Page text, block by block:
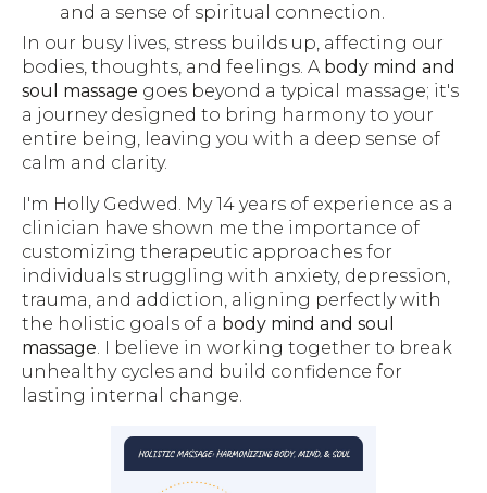
and a sense of spiritual connection.
In our busy lives, stress builds up, affecting our
bodies, thoughts, and feelings. A body mind and
soul massage goes beyond a typical massage; it's
a journey designed to bring harmony to your
entire being, leaving you with a deep sense of
calm and clarity.
I'm Holly Gedwed. My 14 years of experience as a
clinician have shown me the importance of
customizing therapeutic approaches for
individuals struggling with anxiety, depression,
trauma, and addiction, aligning perfectly with
the holistic goals of a body mind and soul
massage . I believe in working together to break
unhealthy cycles and build confidence for
lasting internal change.